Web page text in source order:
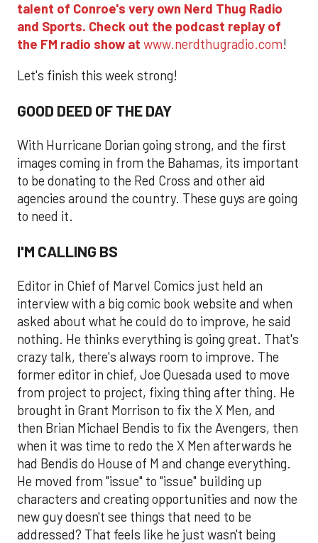
talent of Conroe's very own Nerd Thug Radio
and Sports. Check out the podcast replay of
the FM radio show at www.nerdthugradio.com!
Let's finish this week strong!
GOOD DEED OF THE DAY
With Hurricane Dorian going strong, and the first
images coming in from the Bahamas, its important
to be donating to the Red Cross and other aid
agencies around the country. These guys are going
to need it.
I'M CALLING BS
Editor in Chief of Marvel Comics just held an
interview with a big comic book website and when
asked about what he could do to improve, he said
nothing. He thinks everything is going great. That's
crazy talk, there's always room to improve. The
former editor in chief, Joe Quesada used to move
from project to project, fixing thing after thing. He
brought in Grant Morrison to fix the X Men, and
then Brian Michael Bendis to fix the Avengers, then
when it was time to redo the X Men afterwards he
had Bendis do House of M and change everything.
He moved from "issue" to "issue" building up
characters and creating opportunities and now the
new guy doesn't see things that need to be
addressed? That feels like he just wasn't being